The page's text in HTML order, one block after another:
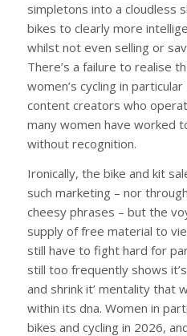
simpletons into a cloudless
bikes to clearly more
whilst not even selling or
There’s a failure to realise
women’s cycling in
content creators who
many women have worked
without recognition.
Ironically, the bike and kit
such marketing – nor
cheesy phrases – but the
supply of free material to
still have to fight hard for
still too frequently shows
and shrink it’ mentality that
within its dna. Women in
bikes and cycling in 2026,